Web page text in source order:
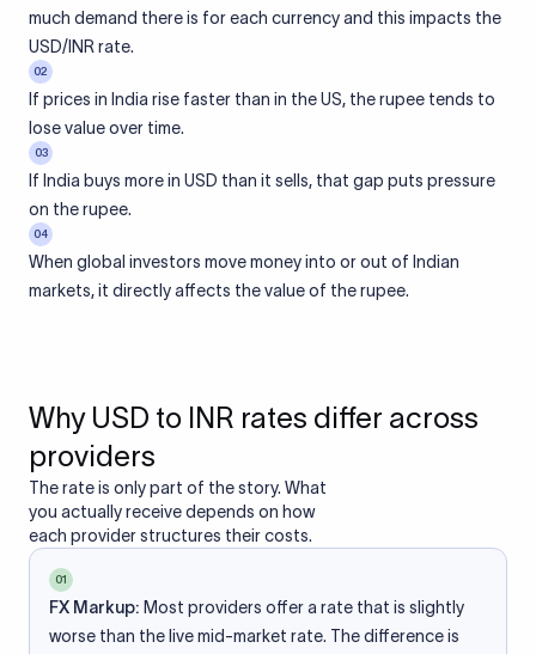
much demand there is for each currency and this impacts the
USD/INR rate.
02
If prices in India rise faster than in the US, the rupee tends to
lose value over time.
03
If India buys more in USD than it sells, that gap puts pressure
on the rupee.
04
When global investors move money into or out of Indian
markets, it directly affects the value of the rupee.
Why USD to INR rates differ across
providers
The rate is only part of the story. What
you actually receive depends on how
each provider structures their costs.
01
FX Markup: Most providers offer a rate that is slightly
worse than the live mid-market rate. The difference is